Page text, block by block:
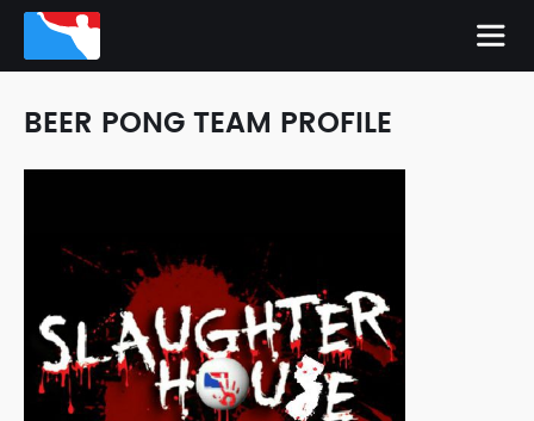
BEER PONG TEAM PROFILE